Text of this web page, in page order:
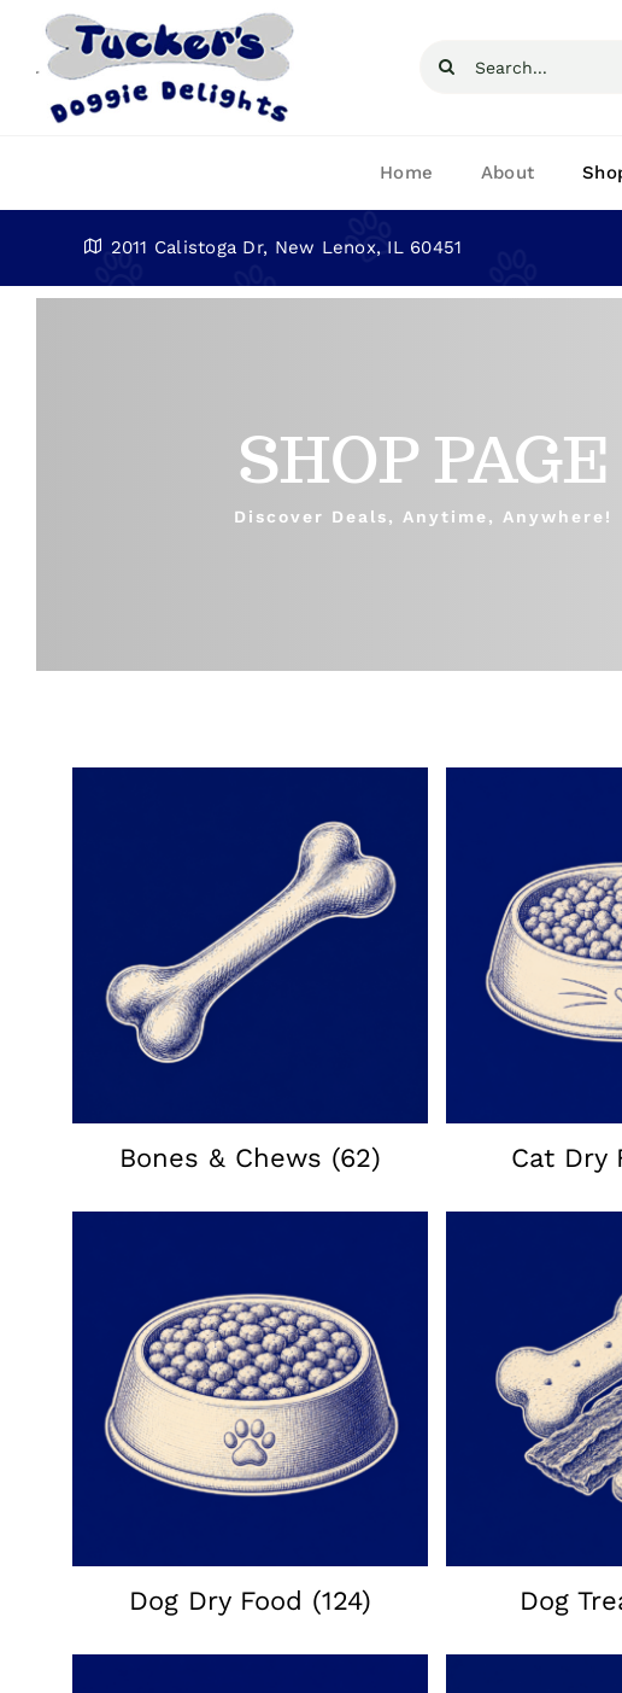
Search
Home About
2011 Calistoga Dr, New Lenox, IL 60451
SHOP PAGE
Discover Deals, Anytime, Anywhere!
Bones & Chews (62) Cat Dry
Dog Dry Food (124) Dog